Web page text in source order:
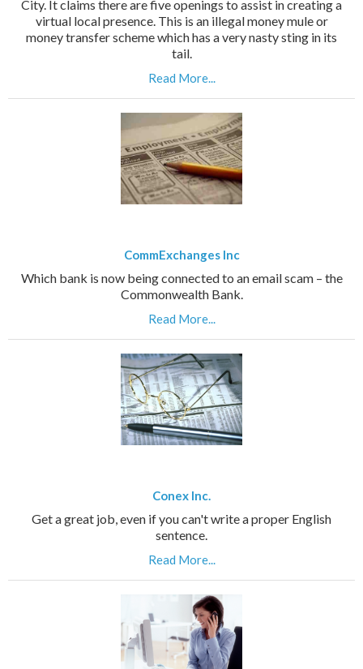
City. It claims there are five openings to assist in creating a
virtual local presence. This is an illegal money mule or
money transfer scheme which has a very nasty sting in its
tail.
Read More...
CommExchanges Inc
Which bank is now being connected to an email scam – the
Commonwealth Bank.
Read More...
Conex Inc.
Get a great job, even if you can't write a proper English
sentence.
Read More...